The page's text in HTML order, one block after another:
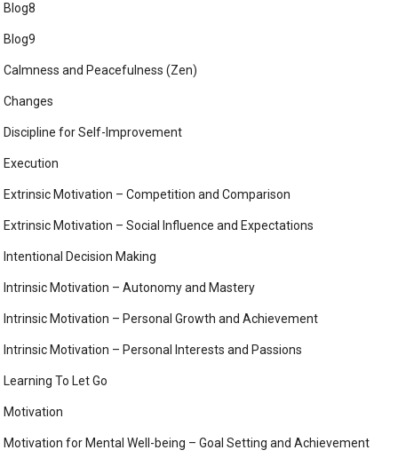
Blog8
Blog9
Calmness and Peacefulness (Zen)
Changes
Discipline for Self-Improvement
Execution
Extrinsic Motivation – Competition and Comparison
Extrinsic Motivation – Social Influence and Expectations
Intentional Decision Making
Intrinsic Motivation – Autonomy and Mastery
Intrinsic Motivation – Personal Growth and Achievement
Intrinsic Motivation – Personal Interests and Passions
Learning To Let Go
Motivation
Motivation for Mental Well-being – Goal Setting and Achievement